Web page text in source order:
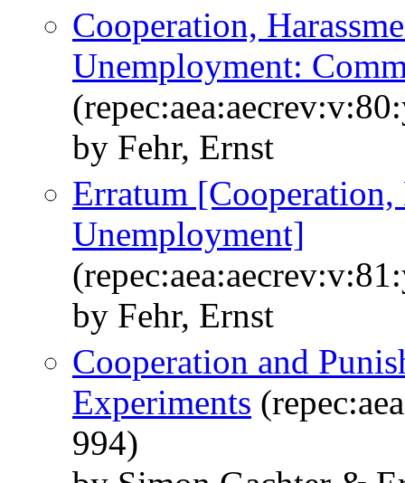
Cooperation,
Unemployment:
by Fehr, Ernst
Erratum
Unemployment]
by Fehr, Ernst
Cooperation and
Experiments
994)